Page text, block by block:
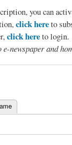
you can
click hereto
click hereto login.
newspaper and